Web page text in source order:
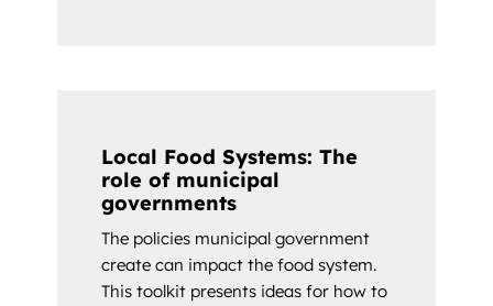
Local Food Systems: The
role of municipal
governments
The policies municipal government
create can impact the food system.
This toolkit presents ideas for how to